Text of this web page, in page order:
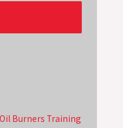
Burners Training